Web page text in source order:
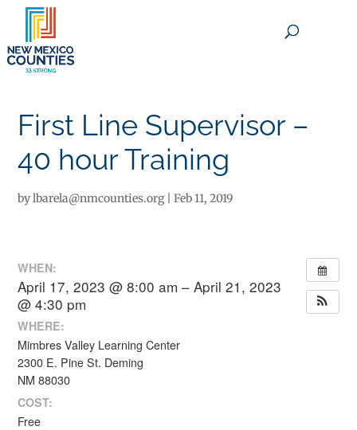
First Line Supervisor –
40 hour Training
bylbarela@nmcounties.org|Feb 11, 2019
WHEN:
April 17, 2023 @ 8:00 am – April 21, 2023
@ 4:30 pm
WHERE:
Mimbres Valley Learning Center
2300 E. Pine St. Deming
NM 88030
COST:
Free